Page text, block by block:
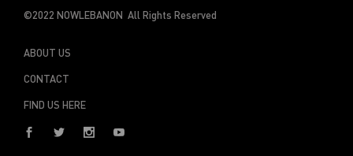
©2022 NOWLEBANON All Rights Reserved
ABOUT US
CONTACT
FIND US HERE